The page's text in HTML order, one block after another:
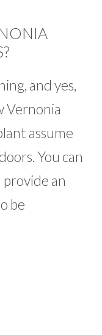
and yes,
Vernonia
assume
You can
an
be